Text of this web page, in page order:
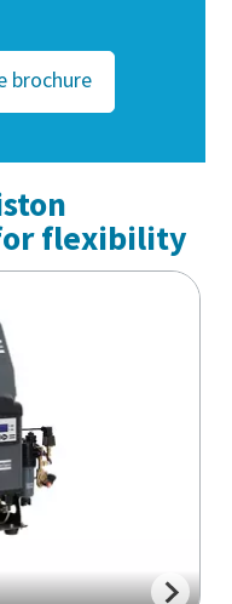
brochure
flexibility